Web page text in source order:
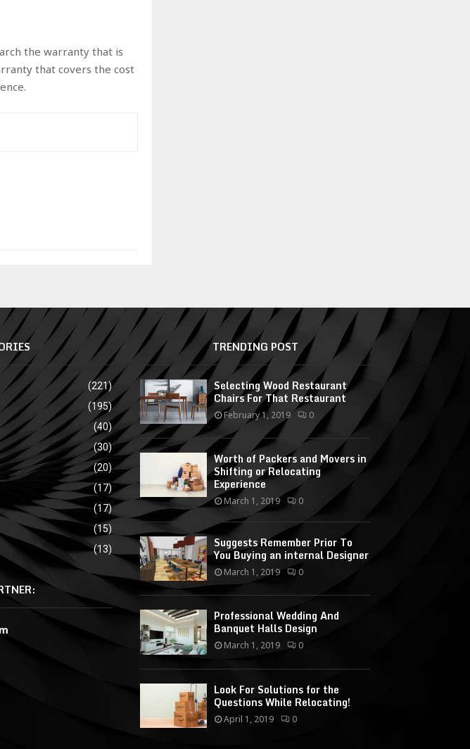
the warranty that is
that covers the cost
(221)
(195)
(40)
(30)
(20)
(17)
(17)
(15)
(13)
TRENDING POST
Selecting Wood Restaurant
Chairs For That Restaurant
February 1, 2019 0
Worth of Packers and Movers in
Shifting or Relocating
Experience
March 1, 2019 0
Suggests Remember Prior To
You Buying an internal Designer
March 1, 2019 0
Professional Wedding And
Banquet Halls Design
March 1, 2019 0
Look For Solutions for the
Questions While Relocating!
April 1, 2019 0